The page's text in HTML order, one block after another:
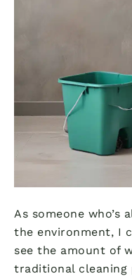
As someone who’s
the environment, I
see the amount of
traditional cleaning